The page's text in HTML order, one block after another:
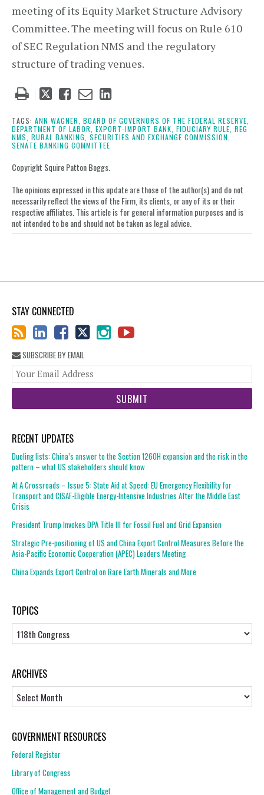
meeting of its Equity Market Structure Advisory
Committee. The meeting will focus on Rule 610
of SEC Regulation NMS and the regulatory
structure of trading venues.
Tweet
post
Like
post
Email
post
Share
post
on
TAGS: ANN WAGNER, BOARD OF GOVERNORS OF THE FEDERAL RESERVE,
DEPARTMENT OF LABOR, EXPORT-IMPORT BANK, FIDUCIARY RULE, REG
NMS, RURAL BANKING, SECURITIES AND EXCHANGE COMMISSION,
SENATE BANKING COMMITTEE
Copyright Squire Patton Boggs.
The opinions expressed in this update are those of the author(s) and do not
necessarily reflect the views of the Firm, its clients, or any of its or their
respective affiliates. This article is for general information purposes and is
not intended to be and should not be taken as legal advice.
STAY CONNECTED
SUBSCRIBE BY EMAIL
RECENT UPDATES
Dueling lists: China’s answer to the Section 1260H expansion and the risk in the
pattern – what US stakeholders should know
At A Crossroads – Issue 5: State Aid at Speed: EU Emergency Flexibility for
Transport and CISAF-Eligible Energy-Intensive Industries After the Middle East
Crisis
President Trump Invokes DPA Title III for Fossil Fuel and Grid Expansion
Strategic Pre-positioning of US and China Export Control Measures Before the
Asia-Pacific Economic Cooperation (APEC) Leaders Meeting
China Expands Export Control on Rare Earth Minerals and More
TOPICS
Topics
ARCHIVES
GOVERNMENT RESOURCES
Federal Register
Library of Congress
Office of Management and Budget